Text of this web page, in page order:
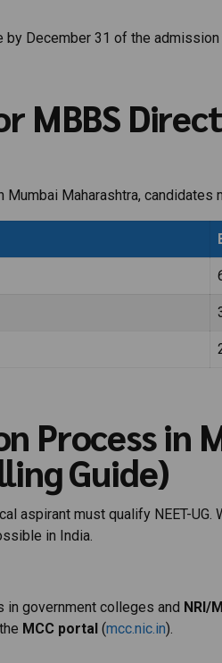
by December 31 of the admission
MBBS
Maharashtra, candidates
Process in
Guide)
aspirant must qualify NEET-
in India.
in government colleges and NRI/
MCC portal (mcc.nic.in).